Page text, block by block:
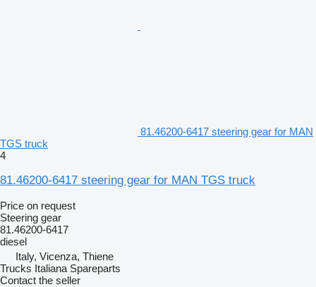
81.46200-6417 steering gear for MAN
TGS truck
4
81.46200-6417 steering gear for MAN TGS truck
Price on request
Steering gear
81.46200-6417
diesel
Italy, Vicenza, Thiene
Trucks Italiana Spareparts
Contact the seller